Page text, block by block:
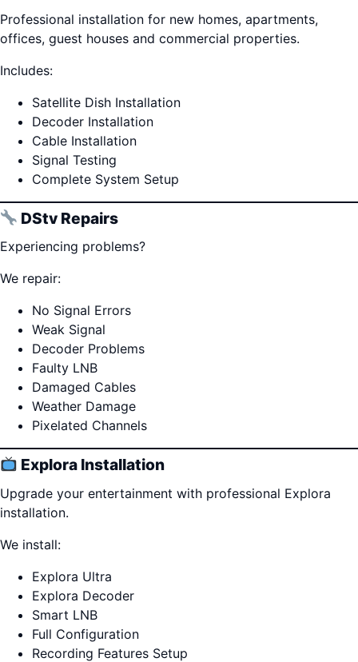
Professional installation for new homes, apartments,
offices, guest houses and commercial properties.
Includes:
Satellite Dish Installation
Decoder Installation
Cable Installation
Signal Testing
Complete System Setup
DStv Repairs
Experiencing problems?
We repair:
No Signal Errors
Weak Signal
Decoder Problems
Faulty LNB
Damaged Cables
Weather Damage
Pixelated Channels
Explora Installation
Upgrade your entertainment with professional Explora
installation.
We install:
Explora Ultra
Explora Decoder
Smart LNB
Full Configuration
Recording Features Setup